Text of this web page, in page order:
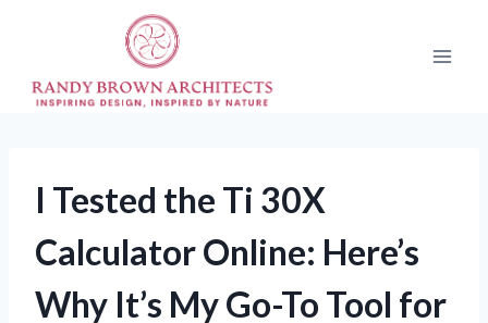
I Tested the Ti 30X
Calculator Online: Here’s
Why It’s My Go-To Tool for